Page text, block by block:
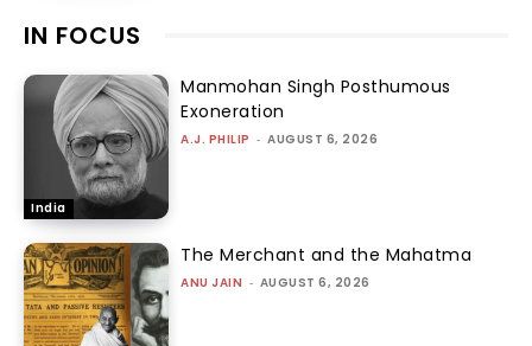
IN FOCUS
India
Manmohan Singh Posthumous
Exoneration
A.J. PHILIP - AUGUST 6, 2026
The Merchant and the Mahatma
ANU JAIN - AUGUST 6, 2026